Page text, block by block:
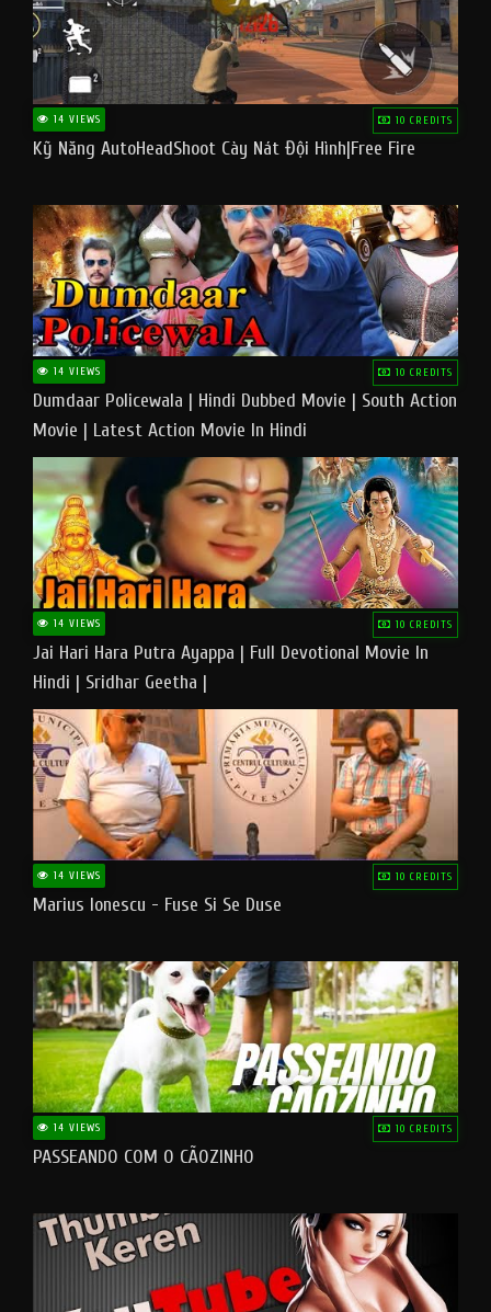
14 VIEWS 10 CREDITS
Kỹ Năng AutoHeadShoot Cày Nát Đội Hình|Free Fire
14 VIEWS 10 CREDITS
Dumdaar Policewala | Hindi Dubbed Movie | South Action
Movie | Latest Action Movie In Hindi
14 VIEWS 10 CREDITS
Jai Hari Hara Putra Ayappa | Full Devotional Movie In
Hindi | Sridhar Geetha |
14 VIEWS 10 CREDITS
Marius Ionescu - Fuse Si Se Duse
14 VIEWS 10 CREDITS
PASSEANDO COM O CÃOZINHO